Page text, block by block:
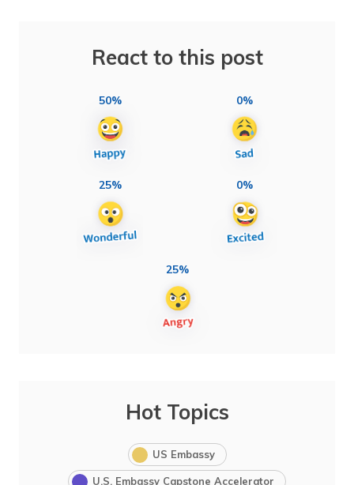
React to this post
50% 0%
25% 0%
25%
Hot Topics
US Embassy
U.S. Embassy Capstone Accelerator